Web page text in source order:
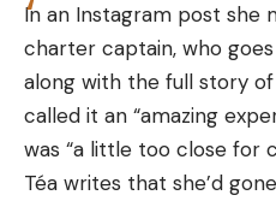
lined box and nests
clamshell case. That’s
working part of any
germanium lens.
“glass” that works as a
semiconductor that,
Pros
Easy to install and
Quick adjustment of
Rod can be locked into
Cons
Watch a Bison
Tourist
In an Instagram post she
charter captain, who
along with the full story
called it an “amazing
was “a little too close for
Téa writes that she’d